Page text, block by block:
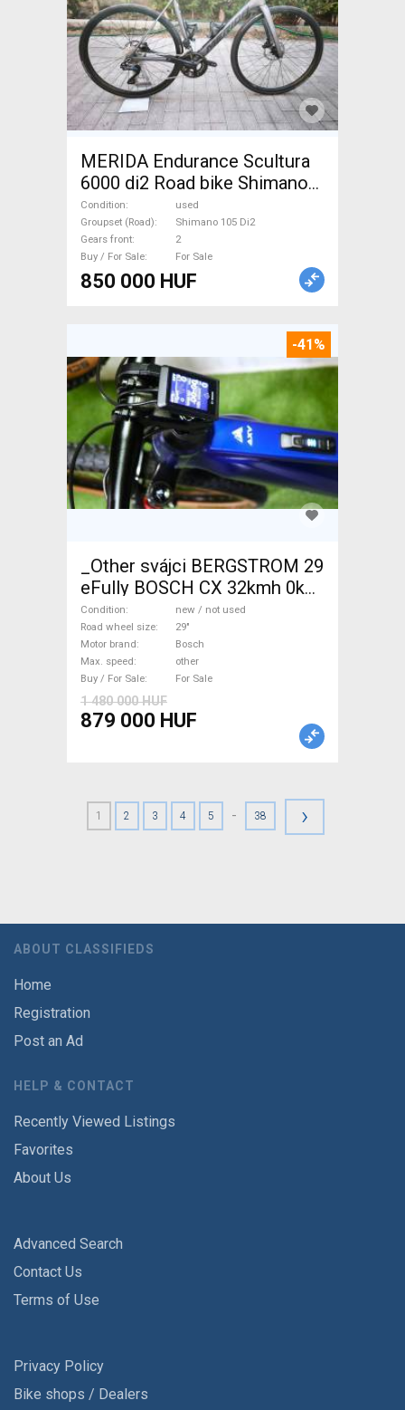
MERIDA Endurance Scultura
6000 di2 Road bike Shimano
105 Di2 disc brake used For
Sale
Condition
used
Groupset (Road)
Shimano 105 Di2
Gears front
2
Buy / For Sale
For Sale
850 000 HUF
-41%
_Other svájci BERGSTROM 29
eFully BOSCH CX 32kmh 0km
Electric Mountain Bike 29"
dual suspension Bosch new /
not used For Sale
Condition
new / not used
Road wheel size
29"
Motor brand
Bosch
Max. speed
other
Buy / For Sale
For Sale
1 480 000 HUF
879 000 HUF
1 2 3 4 5 - 38 ›
ABOUT CLASSIFIEDS
Home
Registration
Post an Ad
HELP & CONTACT
Recently Viewed Listings
Favorites
About Us
Advanced Search
Contact Us
Terms of Use
Privacy Policy
Bike shops / Dealers